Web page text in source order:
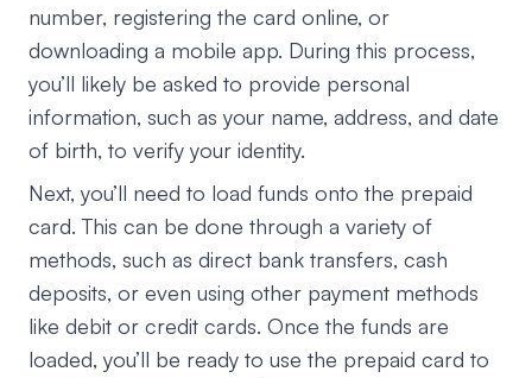
number, registering the card online, or
downloading a mobile app. During this process,
you’ll likely be asked to provide personal
information, such as your name, address, and date
of birth, to verify your identity.
Next, you’ll need to load funds onto the prepaid
card. This can be done through a variety of
methods, such as direct bank transfers, cash
deposits, or even using other payment methods
like debit or credit cards. Once the funds are
loaded, you’ll be ready to use the prepaid card to